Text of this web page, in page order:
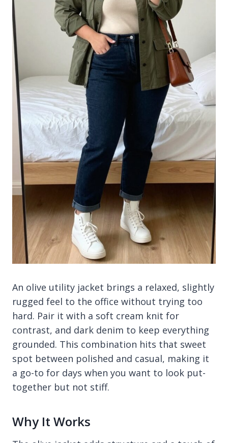
An olive utility jacket brings a relaxed, slightly
rugged feel to the office without trying too
hard. Pair it with a soft cream knit for
contrast, and dark denim to keep everything
grounded. This combination hits that sweet
spot between polished and casual, making it
a go-to for days when you want to look put-
together but not stiff.
Why It Works